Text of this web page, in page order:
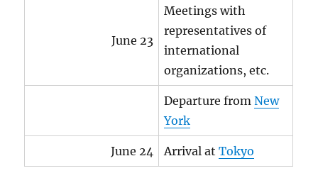
June 23
Meetings with
representatives of
international
organizations, etc.
Departure fromNew
York
June 24 Arrival atTokyo